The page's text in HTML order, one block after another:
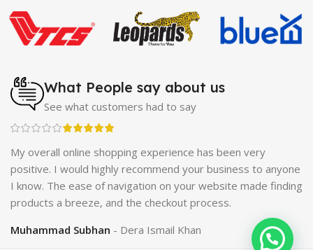
Cream
Breast Enlargement Pump |Vatika Breast
Enlargement Cream
|Penis Enlargement Pump
Original
Super Viagra 150000 Delay Spray
Gun Shape Lighter|Maxman Capsules IV |
Power 55000 Timing Delay Spray
Viga 50000 Delay Spray
Enhancement Essential Oil
Delay Timing|UD Cream 60 Minutes Duration
Commando Mobile+Power Bank|Hyaluronic Acid Serum
for Skin| Shark 48000 Delay Spray|Largo Sex Time
Delay Spray
What People say about us
See what customers had to say
My overall online shopping experience has been very
positive. I would highly recommend your business to anyone
I know. The ease of navigation on your website made finding
products a breeze, and the checkout process.
Muhammad Subhan
Dera Ismail Khan